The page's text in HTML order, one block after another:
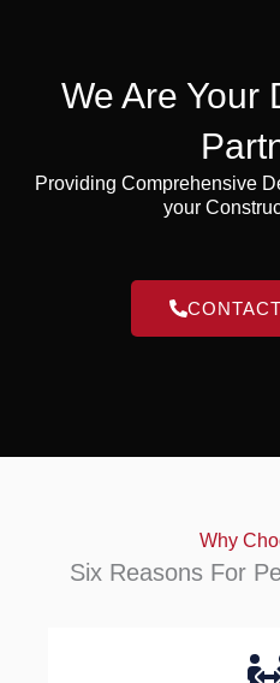
We Are Your
Providing Comprehensive
your
Why
Six Reasons For